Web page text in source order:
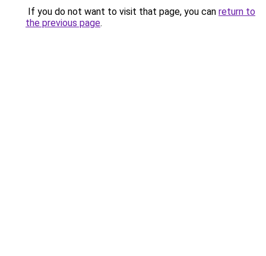
If you do not want to visit that page, you can return to
the previous page.